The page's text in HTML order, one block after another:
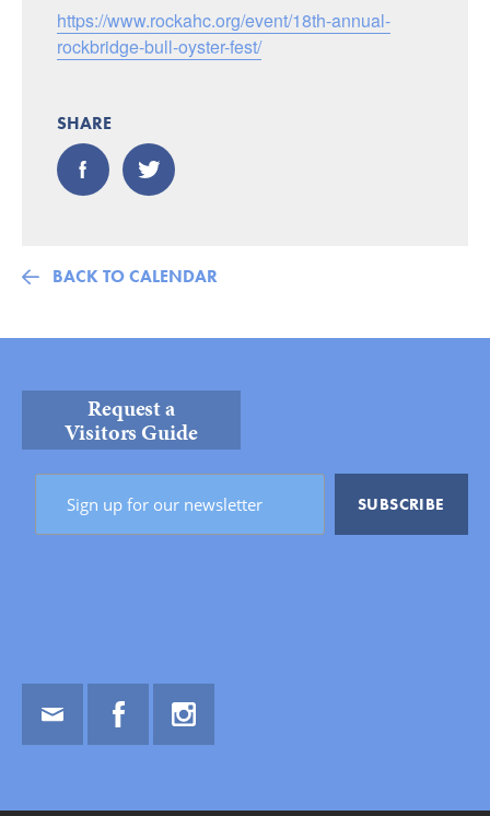
https://www.rockahc.org/event/18th-annual-
rockbridge-bull-oyster-fest/
SHARE
BACK TO CALENDAR
Request a
Visitors Guide